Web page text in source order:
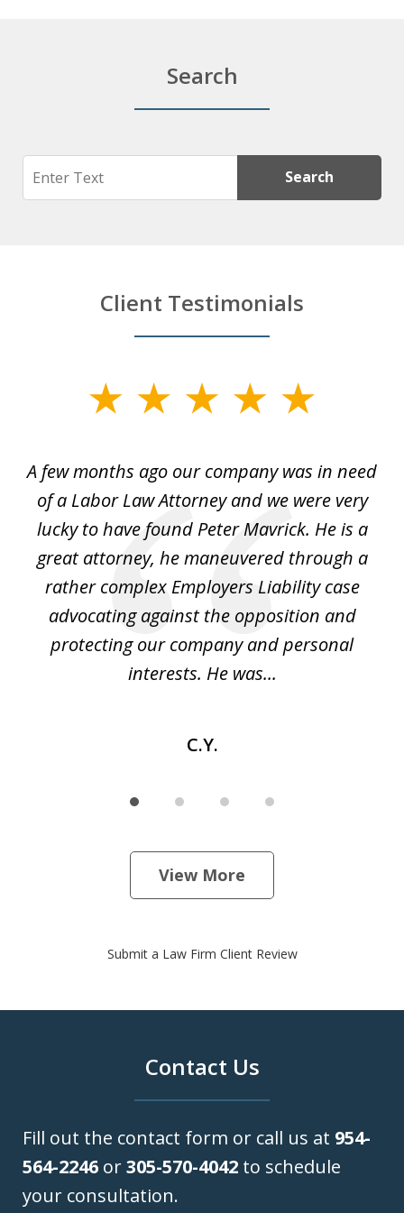
Search
Search Search
Client Testimonials
4A few months ago our company was in need
of a Labor Law Attorney and we were very
lucky to have found Peter Mavrick. He is a
great attorney, he maneuvered through a
rather complex Employers Liability case
advocating against the opposition and
protecting our company and personal
interests. He was...
C.Y.
View More
Submit a Law Firm Client Review
Contact Us
Fill out the contact form or call us at 954-
564-2246 or305-570-4042 to schedule
your consultation.